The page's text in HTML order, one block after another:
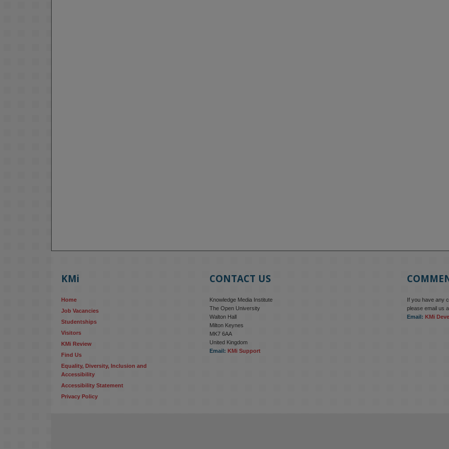
KMi
Home
Job Vacancies
Studentships
Visitors
KMi Review
Find Us
Equality, Diversity, Inclusion and
Accessibility
Accessibility Statement
Privacy Policy
CONTACT US
Knowledge Media Institute
The Open University
Walton Hall
Milton Keynes
MK7 6AA
United Kingdom
Email: KMi Support
If you have any
please email us
Email: KMi